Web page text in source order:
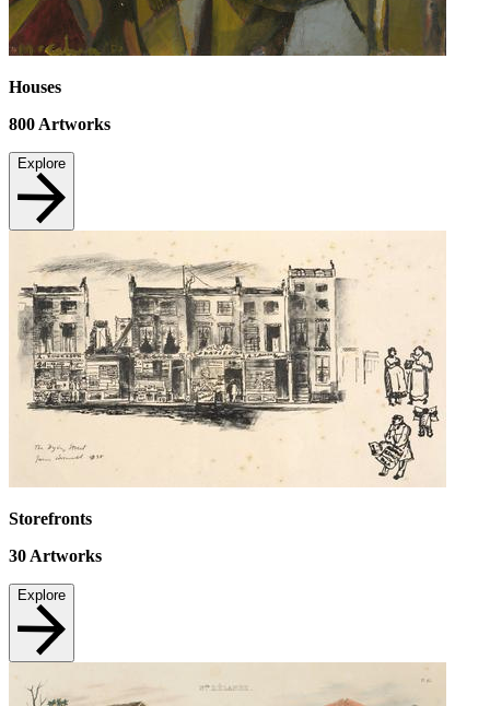
Houses
800 Artworks
Explore
Storefronts
30 Artworks
Explore